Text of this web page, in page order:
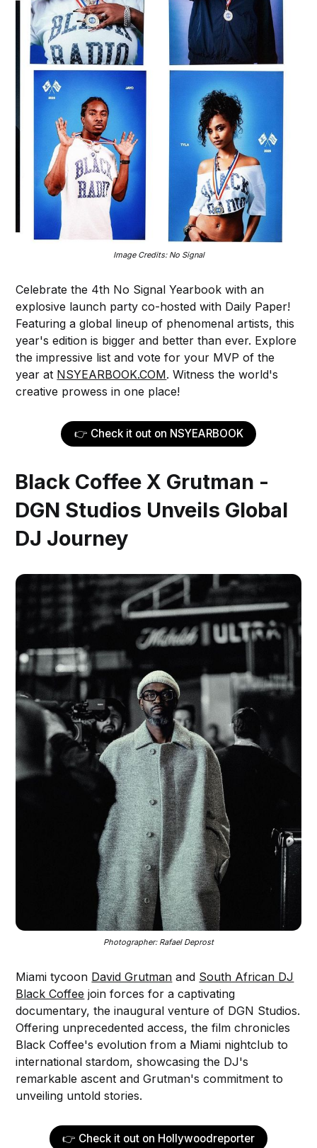
Image Credits: No Signal
Celebrate the 4th No Signal Yearbook with an
explosive launch party co-hosted with Daily Paper!
Featuring a global lineup of phenomenal artists, this
year's edition is bigger and better than ever. Explore
the impressive list and vote for your MVP of the
year at NSYEARBOOK.COM. Witness the world's
creative prowess in one place!
👉 Check it out on NSYEARBOOK
Black Coffee X Grutman -
DGN Studios Unveils Global
DJ Journey
Photographer: Rafael Deprost
Miami tycoon David Grutman and South African DJ
Black Coffee join forces for a captivating
documentary, the inaugural venture of DGN Studios.
Offering unprecedented access, the film chronicles
Black Coffee's evolution from a Miami nightclub to
international stardom, showcasing the DJ's
remarkable ascent and Grutman's commitment to
unveiling untold stories.
👉 Check it out on Hollywoodreporter